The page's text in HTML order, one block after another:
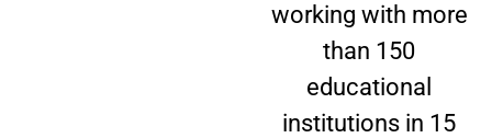
working with more
than 150
educational
institutions in 15